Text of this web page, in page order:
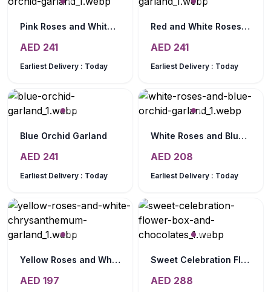
Pink Roses and White Orchid Garland
AED 241
Earliest Delivery : Today
Red and White Roses Garland
AED 241
Earliest Delivery : Today
Blue Orchid Garland
AED 241
Earliest Delivery : Today
White Roses and Blue Orchid Garland
AED 208
Earliest Delivery : Today
Yellow Roses and White Chrysanthemum Garland
AED 197
Sweet Celebration Flower Box and Chocolates
AED 288